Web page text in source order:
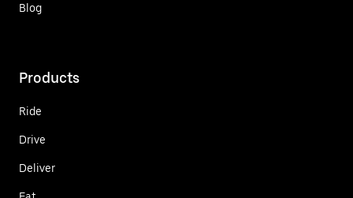
Blog
Products
Ride
Drive
Deliver